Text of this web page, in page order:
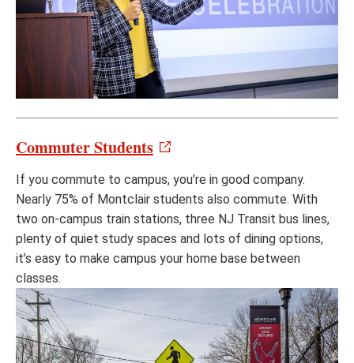
Commuter Students
If you commute to campus, you’re in good company.
Nearly 75% of Montclair students also commute. With
two on-campus train stations, three NJ Transit bus lines,
plenty of quiet study spaces and lots of dining options,
it’s easy to make campus your home base between
classes.